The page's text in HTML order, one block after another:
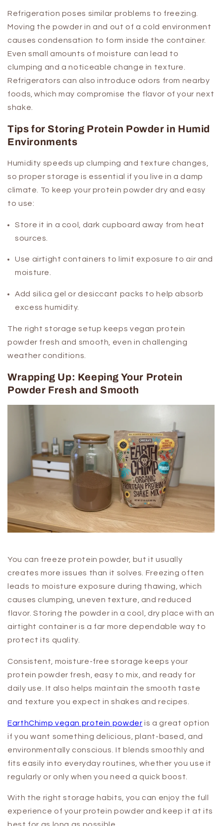
Refrigeration poses similar problems to freezing.
Moving the powder in and out of a cold environment
causes condensation to form inside the container.
Even small amounts of moisture can lead to
clumping and a noticeable change in texture.
Refrigerators can also introduce odors from nearby
foods, which may compromise the flavor of your next
shake.
Tips for Storing Protein Powder in Humid
Environments
Humidity speeds up clumping and texture changes,
so proper storage is essential if you live in a damp
climate. To keep your protein powder dry and easy
to use:
Store it in a cool, dark cupboard away from heat
sources.
Use airtight containers to limit exposure to air and
moisture.
Add silica gel or desiccant packs to help absorb
excess humidity.
The right storage setup keeps vegan protein
powder fresh and smooth, even in challenging
weather conditions.
Wrapping Up: Keeping Your Protein
Powder Fresh and Smooth
You can freeze protein powder, but it usually
creates more issues than it solves. Freezing often
leads to moisture exposure during thawing, which
causes clumping, uneven texture, and reduced
flavor. Storing the powder in a cool, dry place with an
airtight container is a far more dependable way to
protect its quality.
Consistent, moisture-free storage keeps your
protein powder fresh, easy to mix, and ready for
daily use. It also helps maintain the smooth taste
and texture you expect in shakes and recipes.
EarthChimp vegan protein powder is a great option
if you want something delicious, plant-based, and
environmentally conscious. It blends smoothly and
fits easily into everyday routines, whether you use it
regularly or only when you need a quick boost.
With the right storage habits, you can enjoy the full
experience of your protein powder and keep it at its